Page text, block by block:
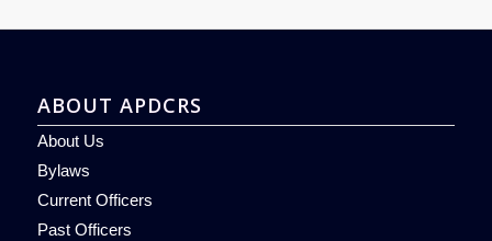
ABOUT APDCRS
About Us
Bylaws
Current Officers
Past Officers